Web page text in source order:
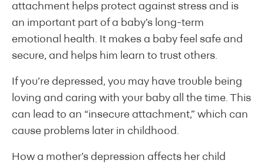
attachment helps protect against stress and is
an important part of a baby’s long-term
emotional health. It makes a baby feel safe and
secure, and helps him learn to trust others.
If you’re depressed, you may have trouble being
loving and caring with your baby all the time. This
can lead to an “insecure attachment,” which can
cause problems later in childhood.
How a mother’s depression affects her child